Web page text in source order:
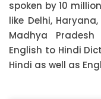
spoken by 10
like Delhi,
Madhya
English to Hindi
Hindi as well as